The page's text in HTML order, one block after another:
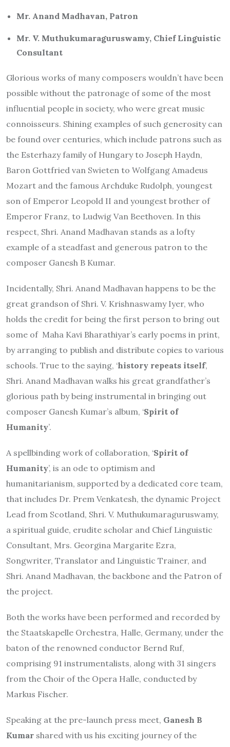
Mr. Anand Madhavan, Patron
Mr. V. Muthukumaraguruswamy, Chief Linguistic
Consultant
Glorious works of many composers wouldn’t have been
possible without the patronage of some of the most
influential people in society, who were great music
connoisseurs. Shining examples of such generosity can
be found over centuries, which include patrons such as
the Esterhazy family of Hungary to Joseph Haydn,
Baron Gottfried van Swieten to Wolfgang Amadeus
Mozart and the famous Archduke Rudolph, youngest
son of Emperor Leopold II and youngest brother of
Emperor Franz, to Ludwig Van Beethoven. In this
respect, Shri. Anand Madhavan stands as a lofty
example of a steadfast and generous patron to the
composer Ganesh B Kumar.
Incidentally, Shri. Anand Madhavan happens to be the
great grandson of Shri. V. Krishnaswamy Iyer, who
holds the credit for being the first person to bring out
some of Maha Kavi Bharathiyar’s early poems in print,
by arranging to publish and distribute copies to various
schools. True to the saying, ‘history repeats itself’,
Shri. Anand Madhavan walks his great grandfather’s
glorious path by being instrumental in bringing out
composer Ganesh Kumar’s album, ‘Spirit of
Humanity’.
A spellbinding work of collaboration, ‘Spirit of
Humanity’, is an ode to optimism and
humanitarianism, supported by a dedicated core team,
that includes Dr. Prem Venkatesh, the dynamic Project
Lead from Scotland, Shri. V. Muthukumaraguruswamy,
a spiritual guide, erudite scholar and Chief Linguistic
Consultant, Mrs. Georgina Margarite Ezra,
Songwriter, Translator and Linguistic Trainer, and
Shri. Anand Madhavan, the backbone and the Patron of
the project.
Both the works have been performed and recorded by
the Staatskapelle Orchestra, Halle, Germany, under the
baton of the renowned conductor Bernd Ruf,
comprising 91 instrumentalists, along with 31 singers
from the Choir of the Opera Halle, conducted by
Markus Fischer.
Speaking at the pre-launch press meet, Ganesh B
Kumar shared with us his exciting journey of the